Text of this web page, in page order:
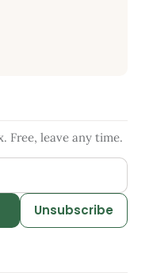
Free, leave any time.
Unsubscribe